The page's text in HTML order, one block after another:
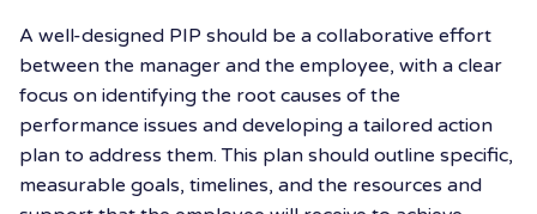
A well-designed PIP should be a collaborative effort
between the manager and the employee, with a clear
focus on identifying the root causes of the
performance issues and developing a tailored action
plan to address them. This plan should outline specific,
measurable goals, timelines, and the resources and